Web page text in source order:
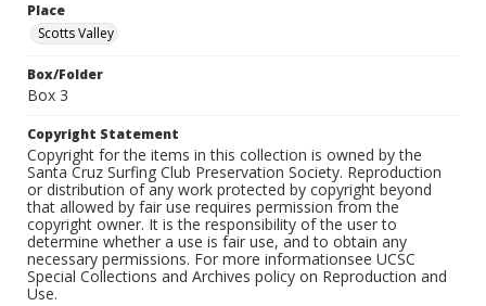
Place
Scotts Valley
Box/Folder
Box 3
Copyright Statement
Copyright for the items in this collection is owned by the
Santa Cruz Surfing Club Preservation Society. Reproduction
or distribution of any work protected by copyright beyond
that allowed by fair use requires permission from the
copyright owner. It is the responsibility of the user to
determine whether a use is fair use, and to obtain any
necessary permissions. For more informationsee UCSC
Special Collections and Archives policy on Reproduction and
Use.